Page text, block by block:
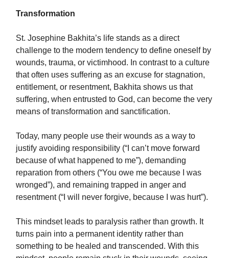
Transformation
St. Josephine Bakhita’s life stands as a direct
challenge to the modern tendency to define oneself by
wounds, trauma, or victimhood. In contrast to a culture
that often uses suffering as an excuse for stagnation,
entitlement, or resentment, Bakhita shows us that
suffering, when entrusted to God, can become the very
means of transformation and sanctification.
Today, many people use their wounds as a way to
justify avoiding responsibility (“I can’t move forward
because of what happened to me”), demanding
reparation from others (“You owe me because I was
wronged”), and remaining trapped in anger and
resentment (“I will never forgive, because I was hurt”).
This mindset leads to paralysis rather than growth. It
turns pain into a permanent identity rather than
something to be healed and transcended. With this